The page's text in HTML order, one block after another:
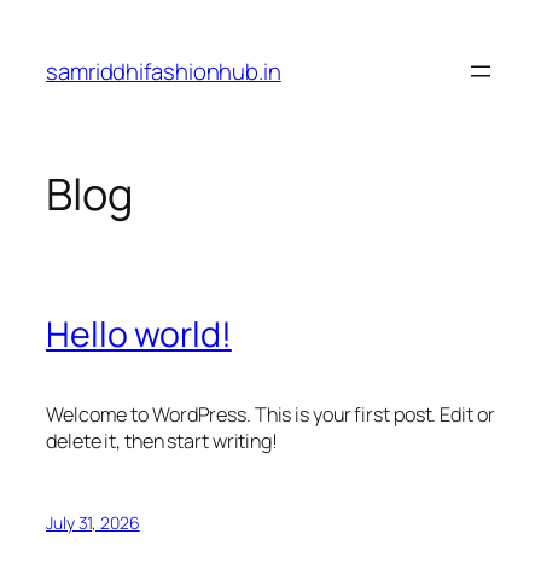
content
samriddhifashionhub.in
Blog
Hello world!
Welcome to WordPress. This is your first post. Edit or
delete it, then start writing!
July 31, 2026